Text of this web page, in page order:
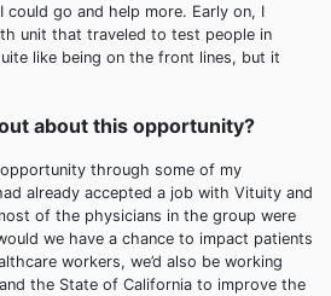
go and help more. Early on, I
unit that traveled to test people in
like being on the front lines, but it
about this opportunity?
through some of my
already accepted a job with Vituity and
of the physicians in the group were
we have a chance to impact patients
workers, we’d also be working
the State of California to improve the